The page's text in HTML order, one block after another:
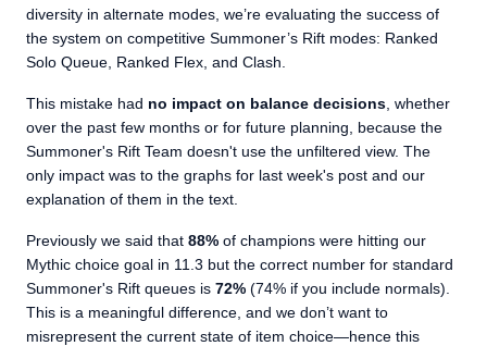
diversity in alternate modes, we’re evaluating the success of
the system on competitive Summoner’s Rift modes: Ranked
Solo Queue, Ranked Flex, and Clash.
This mistake had no impact on balance decisions , whether
over the past few months or for future planning, because the
Summoner's Rift Team doesn't use the unfiltered view. The
only impact was to the graphs for last week's post and our
explanation of them in the text.
Previously we said that 88% of champions were hitting our
Mythic choice goal in 11.3 but the correct number for standard
Summoner's Rift queues is 72% (74% if you include normals).
This is a meaningful difference, and we don’t want to
misrepresent the current state of item choice—hence this